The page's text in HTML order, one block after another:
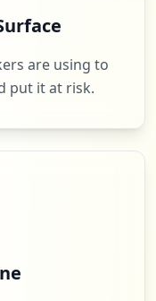
are using to
put it at risk.